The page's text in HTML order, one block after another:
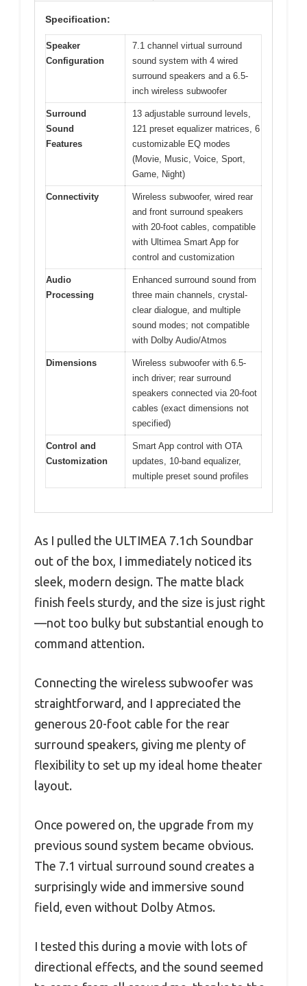
Specification:
Speaker
Configuration
7.1 channel virtual surround
sound system with 4 wired
surround speakers and a 6.5-
inch wireless subwoofer
Surround
Sound
Features
13 adjustable surround levels,
121 preset equalizer matrices, 6
customizable EQ modes
(Movie, Music, Voice, Sport,
Game, Night)
Connectivity
Wireless subwoofer, wired rear
and front surround speakers
with 20-foot cables, compatible
with Ultimea Smart App for
control and customization
Audio
Processing
Enhanced surround sound from
three main channels, crystal-
clear dialogue, and multiple
sound modes; not compatible
with Dolby Audio/Atmos
Dimensions
Wireless subwoofer with 6.5-
inch driver; rear surround
speakers connected via 20-foot
cables (exact dimensions not
specified)
Control and
Customization
Smart App control with OTA
updates, 10-band equalizer,
multiple preset sound profiles
As I pulled the ULTIMEA 7.1ch Soundbar
out of the box, I immediately noticed its
sleek, modern design. The matte black
finish feels sturdy, and the size is just right
—not too bulky but substantial enough to
command attention.
Connecting the wireless subwoofer was
straightforward, and I appreciated the
generous 20-foot cable for the rear
surround speakers, giving me plenty of
flexibility to set up my ideal home theater
layout.
Once powered on, the upgrade from my
previous sound system became obvious.
The 7.1 virtual surround sound creates a
surprisingly wide and immersive sound
field, even without Dolby Atmos.
I tested this during a movie with lots of
directional effects, and the sound seemed